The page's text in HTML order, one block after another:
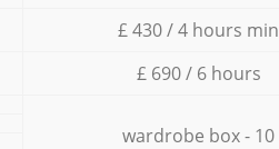
£ 430 / 4 hours min
£ 690 / 6 hours
wardrobe box - 10